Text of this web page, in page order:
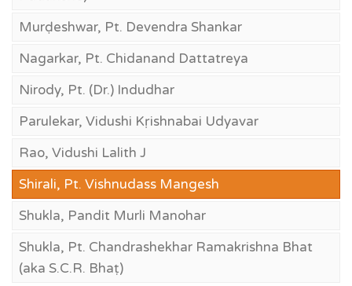
Murḍeshwar, Pt. Devendra Shankar
Nagarkar, Pt. Chidanand Dattatreya
Nirody, Pt. (Dr.) Indudhar
Parulekar, Vidushi Kṛishnabai Udyavar
Rao, Vidushi Lalith J
Shirali, Pt. Vishnudass Mangesh
Shukla, Pandit Murli Manohar
Shukla, Pt. Chandrashekhar Ramakrishna Bhat
(aka S.C.R. Bhaṭ)